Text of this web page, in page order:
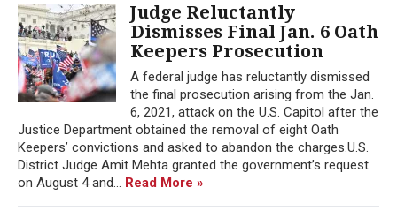
Judge Reluctantly
Dismisses Final Jan. 6 Oath
Keepers Prosecution
A federal judge has reluctantly dismissed
the final prosecution arising from the Jan.
6, 2021, attack on the U.S. Capitol after the
Justice Department obtained the removal of eight Oath
Keepers’ convictions and asked to abandon the charges.U.S.
District Judge Amit Mehta granted the government’s request
on August 4 and... Read More »